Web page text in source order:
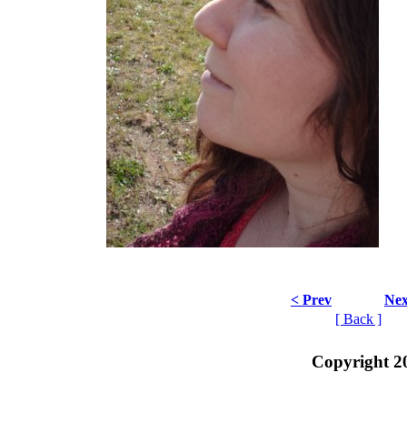
< Prev
[ Back ]
Copyright